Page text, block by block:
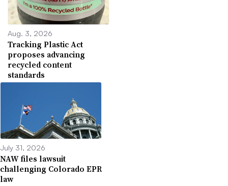
Aug. 3, 2026
Tracking Plastic Act
proposes advancing
recycled content
standards
July 31, 2026
NAW files lawsuit
challenging Colorado EPR
law